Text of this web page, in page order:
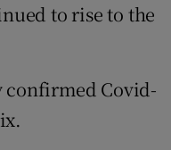
to rise to the
confirmed Covid-